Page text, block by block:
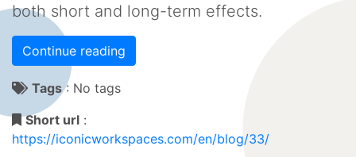
both short and long-term effects.
Continue reading
Tags: No tags
Short url :
https://iconicworkspaces.com/en/blog/33/